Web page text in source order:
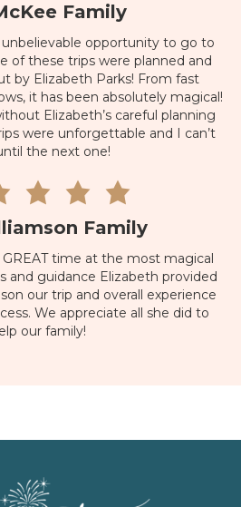
Family
unbelievable opportunity to go to
of these trips were planned and
by Elizabeth Parks! From fast
it has been absolutely magical!
Elizabeth’s careful planning
were unforgettable and I can’t
the next one!
Family
time at the most magical
and guidance Elizabeth provided
our trip and overall experience
We appreciate all she did to
our family!